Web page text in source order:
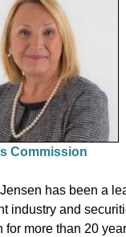
Commission
has been a
industry and
for more than 20